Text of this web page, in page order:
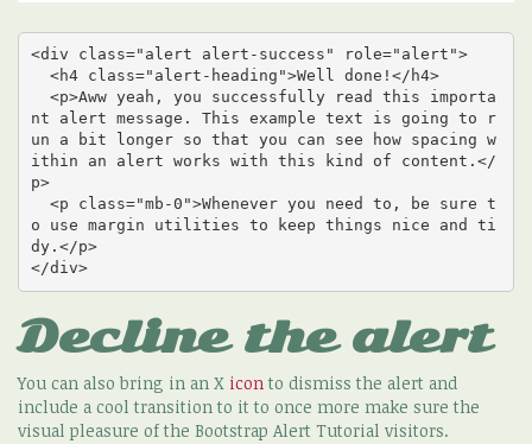
<div class="alert alert-success" role="alert">
nt alert message. This example text is going to r
un a bit longer so that you can see how spacing w
ithin an alert works with this kind of content.</
p>
o use margin utilities to keep things nice and ti
dy.</p>
</div>
Decline the alert
You can also bring in an X iconto dismiss the alert and
include a cool transition to it to once more make sure the
visual pleasure of the Bootstrap Alert Tutorial visitors.